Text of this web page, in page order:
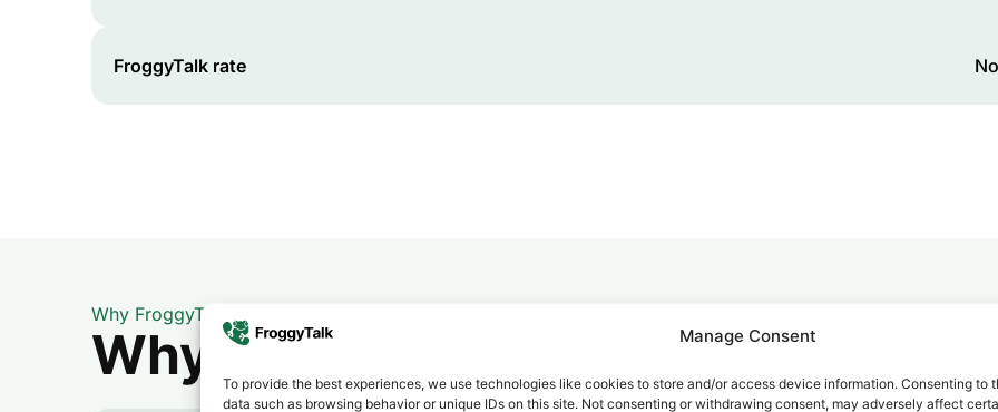
Manage Consent
To provide the best experiences, we use technologies like cookies to store and/or access device information. Consenting to
data such as browsing behavior or unique IDs on this site. Not consenting or withdrawing consent, may adversely affect
FroggyTalk rate
Why FroggyTalk
Why Use FroggyTalk for Your